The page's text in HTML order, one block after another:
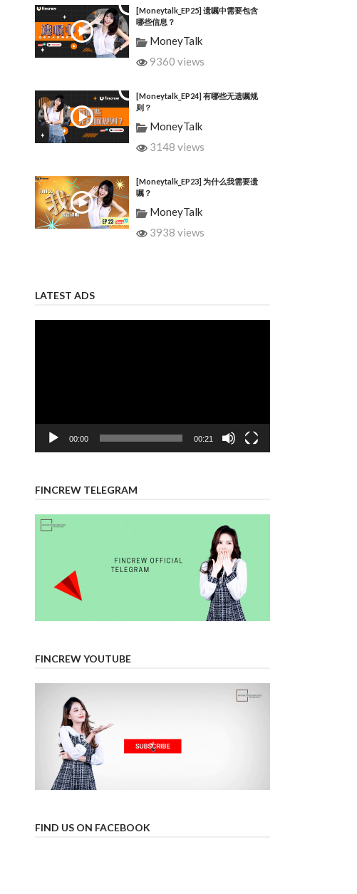
[Moneytalk_EP25] 遗嘱中需要包含
哪些信息？
MoneyTalk
9360 views
[Moneytalk_EP24] 有哪些无遗嘱规
则？
MoneyTalk
3148 views
[Moneytalk_EP23] 为什么我需要遗
嘱？
MoneyTalk
3938 views
LATEST ADS
00:00 00:21
FINCREW TELEGRAM
FINCREW YOUTUBE
FIND US ON FACEBOOK